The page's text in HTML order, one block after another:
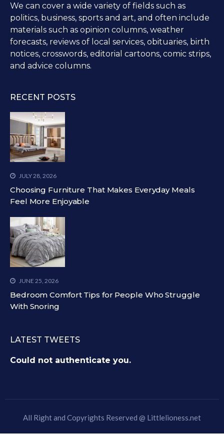
We can cover a wide variety of fields such as
politics, business, sports and art, and often include
materials such as opinion columns, weather
forecasts, reviews of local services, obituaries, birth
notices, crosswords, editorial cartoons, comic strips,
and advice columns.
RECENT POSTS
JULY 28, 2026
Choosing Furniture That Makes Everyday Meals
Feel More Enjoyable
JUNE 25, 2026
Bedroom Comfort Tips for People Who Struggle
With Snoring
LATEST TWEETS
Could not authenticate you.
All Right and Copyrights Reserved @ Littlelioness.net